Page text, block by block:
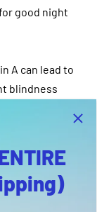
good night
A can lead to
blindness
a role in